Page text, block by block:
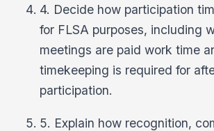
4. Decide how participation
for FLSA purposes, including
meetings are paid work time
timekeeping is required for
participation.
5. Explain how recognition,